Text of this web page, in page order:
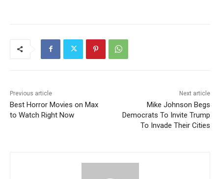
Previous article
Best Horror Movies on Max
to Watch Right Now
Next article
Mike Johnson Begs
Democrats To Invite Trump
To Invade Their Cities